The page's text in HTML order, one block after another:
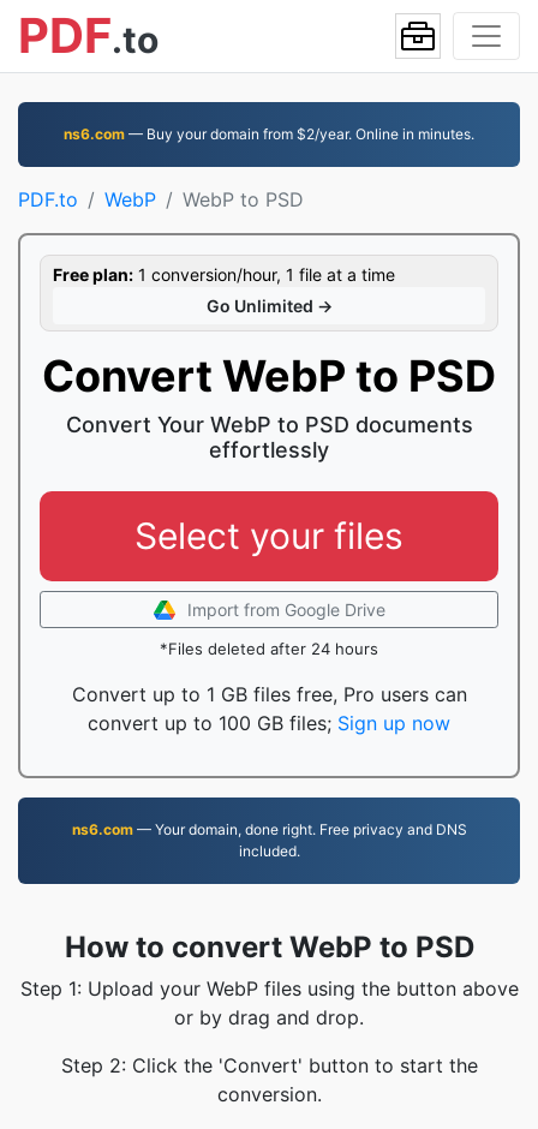
PDF.to
ns6.com — Buy your domain from $2/year. Online in minutes.
PDF.to WebP WebP to PSD
Free plan: 1 conversion/hour, 1 file at a time
Go Unlimited →
Convert WebP to PSD
Convert Your WebP to PSD documents
effortlessly
Select your files
Import from Google Drive
*Files deleted after 24 hours
Convert up to 1 GB files free, Pro users can
convert up to 100 GB files; Sign up now
ns6.com— Your domain, done right. Free privacy and DNS
included.
How to convert WebP to PSD
Step 1: Upload your WebP files using the button above
or by drag and drop.
Step 2: Click the 'Convert' button to start the
conversion.